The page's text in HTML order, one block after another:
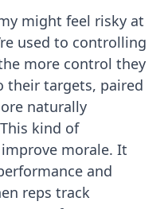
might feel risky at
used to controlling
more control they
their targets, paired
naturally
kind of
morale. It
and
reps track